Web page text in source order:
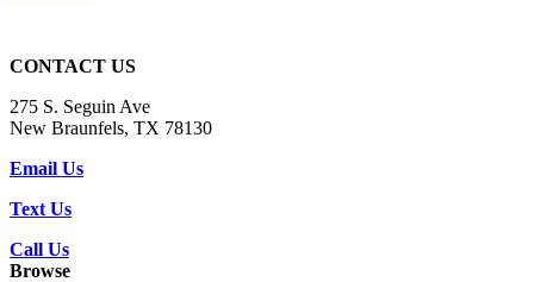
CONTACT US
275 S. Seguin Ave
New Braunfels, TX 78130
Email Us
Text Us
Call Us
Browse